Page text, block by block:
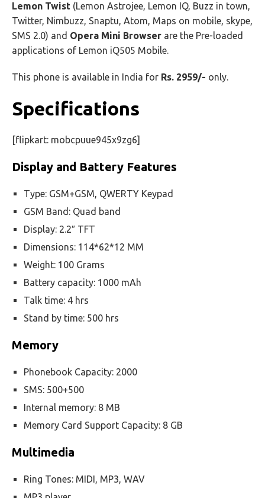
Lemon Twist (Lemon Astrojee, Lemon IQ, Buzz in town,
Twitter, Nimbuzz, Snaptu, Atom, Maps on mobile, skype,
SMS 2.0) and Opera Mini Browser are the Pre-loaded
applications of Lemon iQ505 Mobile.
This phone is available in India for Rs. 2959/- only.
Specifications
[flipkart: mobcpuue945x9zg6]
Display and Battery Features
Type: GSM+GSM, QWERTY Keypad
GSM Band: Quad band
Display: 2.2″ TFT
Dimensions: 114*62*12 MM
Weight: 100 Grams
Battery capacity: 1000 mAh
Talk time: 4 hrs
Stand by time: 500 hrs
Memory
Phonebook Capacity: 2000
SMS: 500+500
Internal memory: 8 MB
Memory Card Support Capacity: 8 GB
Multimedia
Ring Tones: MIDI, MP3, WAV